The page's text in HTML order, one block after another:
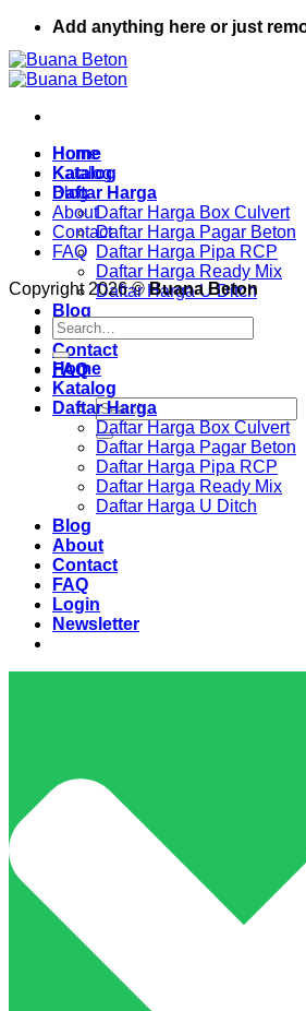
Skip
content
Add anything here or just
Home
Katalog
Daftar Harga
Daftar Harga Box Culvert
Daftar Harga Pagar Beton
Daftar Harga Pipa RCP
Daftar Harga Ready Mix
Daftar Harga U Ditch
Blog
About
Contact
FAQ
Search
for:
Home
Katalog
Blog
About
Contact
FAQ
Copyright 2026 ©Buana Beton
Search
for:
Home
Katalog
Daftar Harga
Daftar Harga Box Culvert
Daftar Harga Pagar Beton
Daftar Harga Pipa RCP
Daftar Harga Ready Mix
Daftar Harga U Ditch
Blog
About
Contact
FAQ
Login
Newsletter